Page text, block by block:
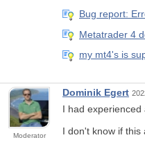
Bug report:
Metatrader 4
my mt4's is
Moderator
Dominik Egert
I had
I don't know if this